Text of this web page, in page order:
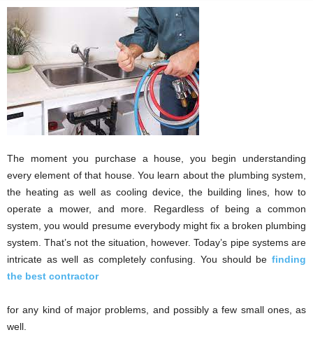
The moment you purchase a house, you begin understanding
every element of that house. You learn about the plumbing system,
the heating as well as cooling device, the building lines, how to
operate a mower, and more. Regardless of being a common
system, you would presume everybody might fix a broken plumbing
system. That’s not the situation, however. Today’s pipe systems are
intricate as well as completely confusing. You should be finding
the best contractor
for any kind of major problems, and possibly a few small ones, as
well.